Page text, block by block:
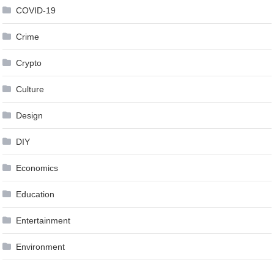
COVID-19
Crime
Crypto
Culture
Design
DIY
Economics
Education
Entertainment
Environment